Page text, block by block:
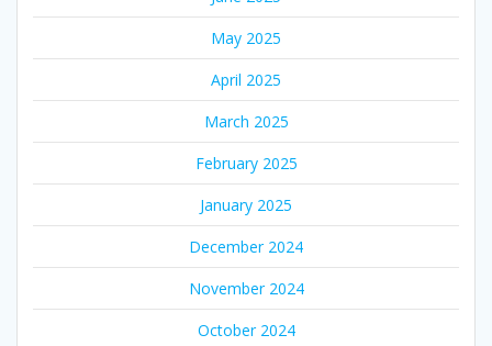
May 2025
April 2025
March 2025
February 2025
January 2025
December 2024
November 2024
October 2024